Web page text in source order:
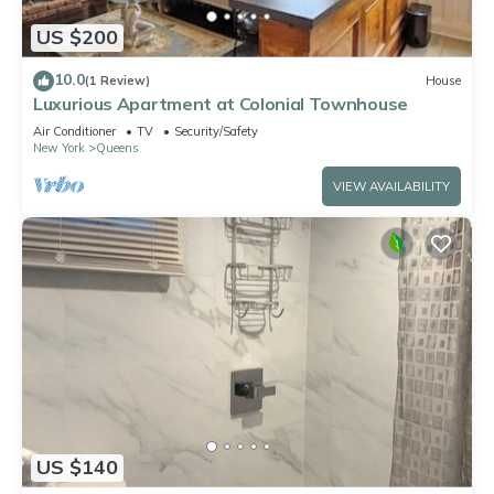
US $200
10.0(1 Review) House
Luxurious Apartment at Colonial Townhouse
Air Conditioner TV
Security/Safety
New York
Queens
VIEW AVAILABILITY
US $140